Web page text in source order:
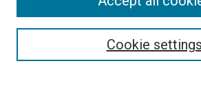
Search
Cookie settings